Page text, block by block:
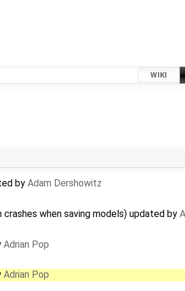
WIKI
by Adam Dershowitz
when saving models) updated by
Adrian Pop
Adrian Pop